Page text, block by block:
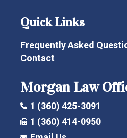
Quick Links
Frequently Asked
Contact
Morgan Law
1 (360) 425-3091
1 (360) 414-0950